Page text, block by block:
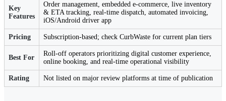
Key
Features
Order management, embedded e-commerce, live inventory
& ETA tracking, real-time dispatch, automated invoicing,
iOS/Android driver app
Pricing Subscription-based; check CurbWaste for current plan tiers
Best For
Roll-off operators prioritizing digital customer experience,
online booking, and real-time operational visibility
Rating Not listed on major review platforms at time of publication